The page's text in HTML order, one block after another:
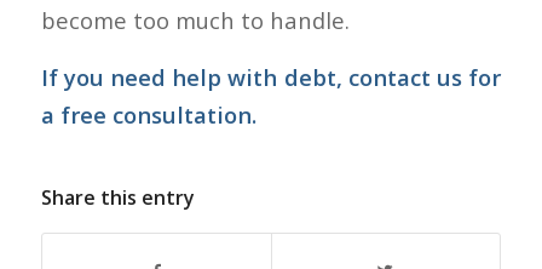
become too much to handle.
If you need help with debt, contact us for
a free consultation.
Share this entry